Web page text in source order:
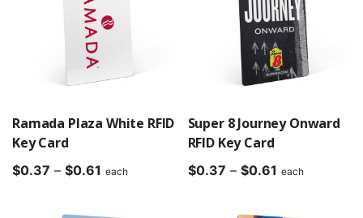
Ramada Plaza White RFID
Key Card
$0.37 – $0.61 Price
each
Super 8 Journey Onward
RFID Key Card
$0.37 – $0.61 Price
each